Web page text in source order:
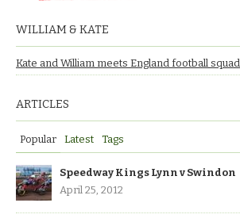
WILLIAM & KATE
Kate and William meets England football squad.
ARTICLES
Popular Latest Tags
Speedway Kings Lynn v Swindon
April 25, 2012